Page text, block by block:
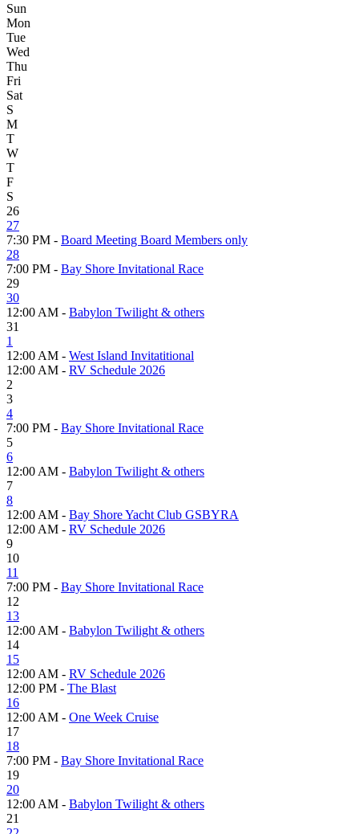
Sun
Mon
Tue
Wed
Thu
Fri
Sat
S
M
T
W
T
F
S
26
27
7:30 PM - Board Meeting Board Members only
28
7:00 PM - Bay Shore Invitational Race
29
30
12:00 AM - Babylon Twilight & others
31
1
12:00 AM - West Island Invitatitional
12:00 AM - RV Schedule 2026
2
3
4
7:00 PM - Bay Shore Invitational Race
5
6
12:00 AM - Babylon Twilight & others
7
8
12:00 AM - Bay Shore Yacht Club GSBYRA
12:00 AM - RV Schedule 2026
9
10
11
7:00 PM - Bay Shore Invitational Race
12
13
12:00 AM - Babylon Twilight & others
14
15
12:00 AM - RV Schedule 2026
12:00 PM - The Blast
16
12:00 AM - One Week Cruise
17
18
7:00 PM - Bay Shore Invitational Race
19
20
12:00 AM - Babylon Twilight & others
21